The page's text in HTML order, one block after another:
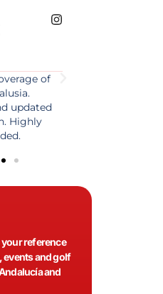
of
updated
Highly
reference
events and golf
and